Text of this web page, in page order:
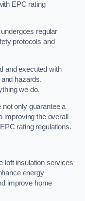
EPC rating
regular
protocols and
and executed with
hazards.
we do.
only guarantee a
improving the overall
rating regulations.
loft insulation services
energy
improve home